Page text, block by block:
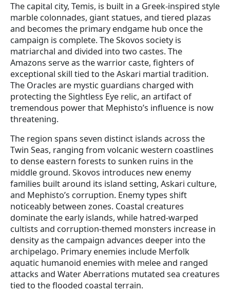
The capital city, Temis, is built in a Greek-inspired style
marble colonnades, giant statues, and tiered plazas
and becomes the primary endgame hub once the
campaign is complete. The Skovos society is
matriarchal and divided into two castes. The
Amazons serve as the warrior caste, fighters of
exceptional skill tied to the Askari martial tradition.
The Oracles are mystic guardians charged with
protecting the Sightless Eye relic, an artifact of
tremendous power that Mephisto’s influence is now
threatening.
The region spans seven distinct islands across the
Twin Seas, ranging from volcanic western coastlines
to dense eastern forests to sunken ruins in the
middle ground. Skovos introduces new enemy
families built around its island setting, Askari culture,
and Mephisto’s corruption. Enemy types shift
noticeably between zones. Coastal creatures
dominate the early islands, while hatred-warped
cultists and corruption-themed monsters increase in
density as the campaign advances deeper into the
archipelago. Primary enemies include Merfolk
aquatic humanoid enemies with melee and ranged
attacks and Water Aberrations mutated sea creatures
tied to the flooded coastal terrain.